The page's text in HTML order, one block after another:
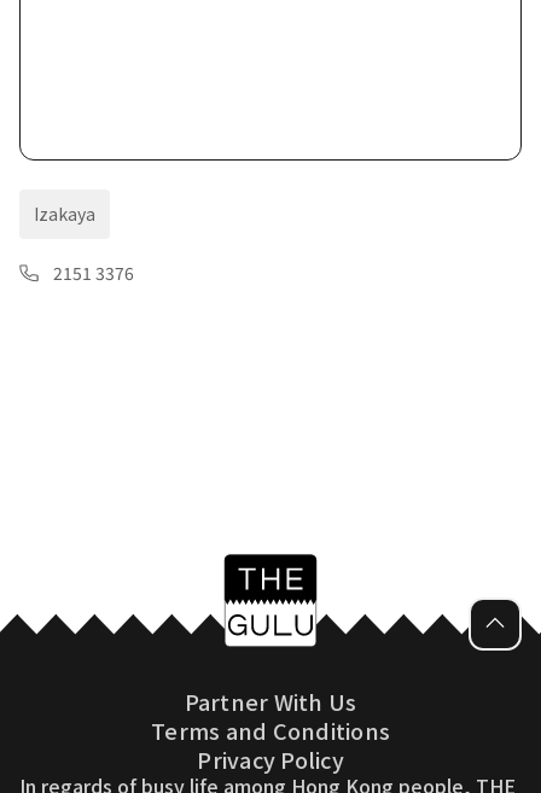
Izakaya
2151 3376
Partner With Us
Terms and Conditions
Privacy Policy
In regards of busy life among Hong Kong people, THE